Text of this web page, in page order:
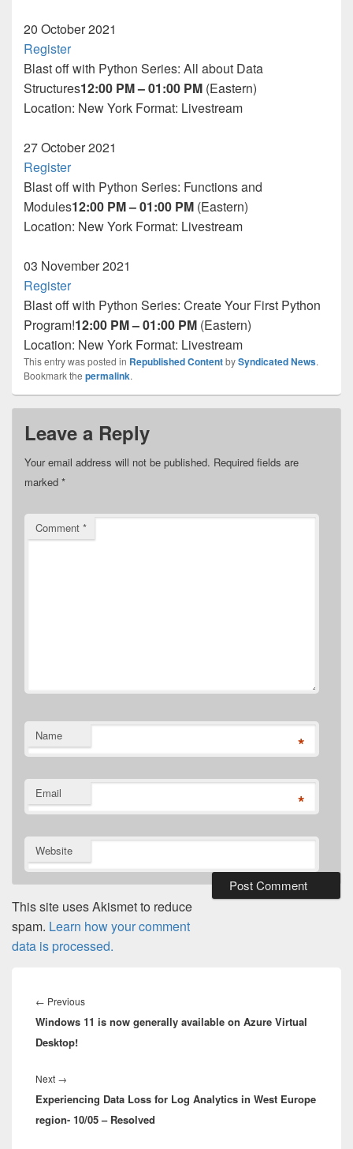
20 October 2021
Register
Blast off with Python Series: All about Data
Structures12:00 PM – 01:00 PM (Eastern)
Location: New York Format: Livestream
27October 2021
Register
Blast off with Python Series: Functions and
Modules12:00 PM – 01:00 PM (Eastern)
Location: New York Format: Livestream
03 November 2021
Register
Blast off with Python Series: Create Your First Python
Program!12:00 PM – 01:00 PM (Eastern)
Location: New York Format: Livestream
This entry was posted in Republished ContentbySyndicated News.
Bookmark the permalink.
Leave a Reply
Your email address will not be published. Required fields are
marked *
Comment *
Name *
Email *
Website
This site uses Akismet to reduce
spam. Learn how your comment
data is processed.
navigation
← PreviousPrevious
post:
Windows 11 is now generally available on Azure Virtual
Desktop!
Next →
post:
Experiencing Data Loss for Log Analytics in West Europe
region- 10/05 – Resolved